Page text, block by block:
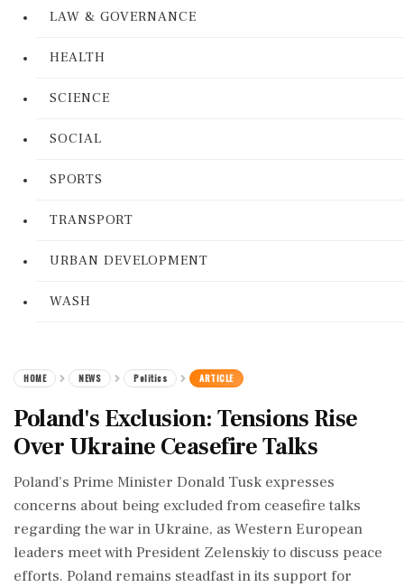
LAW & GOVERNANCE
HEALTH
SCIENCE
SOCIAL
SPORTS
TRANSPORT
URBAN DEVELOPMENT
WASH
HOME NEWS Politics ARTICLE
Poland's Exclusion: Tensions Rise
Over Ukraine Ceasefire Talks
Poland's Prime Minister Donald Tusk expresses
concerns about being excluded from ceasefire talks
regarding the war in Ukraine, as Western European
leaders meet with President Zelenskiy to discuss peace
efforts. Poland remains steadfast in its support for